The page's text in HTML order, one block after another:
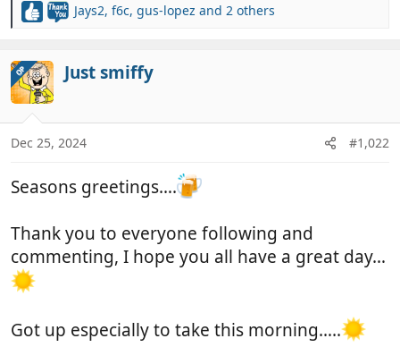
R
c
t
i
o
s
Jays2, f6c, gus-lopez and 2 others
OP Just smiffy
Dec 25, 2024 #1,022
Seasons greetings….
Thank you to everyone following and
commenting, I hope you all have a great day…
Got up especially to take this morning…..